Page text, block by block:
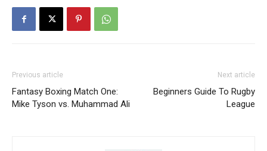
Previous article
Fantasy Boxing Match One:
Mike Tyson vs. Muhammad Ali
Next article
Beginners Guide To Rugby
League